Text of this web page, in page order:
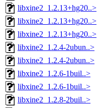
libxine2_1.2.13+hg20..>
libxine2_1.2.13+hg20..>
libxine2_1.2.13+hg20..>
libxine2_1.2.4-2ubun..>
libxine2_1.2.4-2ubun..>
libxine2_1.2.6-1buil..>
libxine2_1.2.6-1buil..>
libxine2_1.2.8-2buil..>